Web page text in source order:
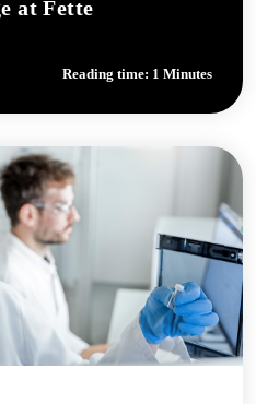
at Fette
Reading time: 1 Minutes